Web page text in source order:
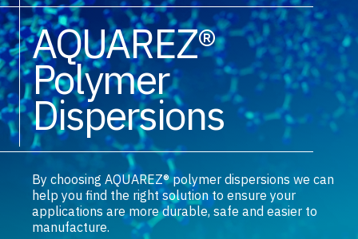
AQUAREZ®
Polymer
Dispersions
By choosing AQUAREZ® polymer dispersions we can
help you find the right solution to ensure your
applications are more durable, safe and easier to
manufacture.